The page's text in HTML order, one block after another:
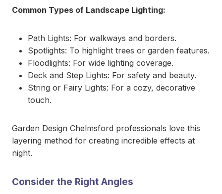
Common Types of Landscape Lighting:
Path Lights: For walkways and borders.
Spotlights: To highlight trees or garden features.
Floodlights: For wide lighting coverage.
Deck and Step Lights: For safety and beauty.
String or Fairy Lights: For a cozy, decorative
touch.
Garden Design Chelmsford professionals love this
layering method for creating incredible effects at
night.
Consider the Right Angles